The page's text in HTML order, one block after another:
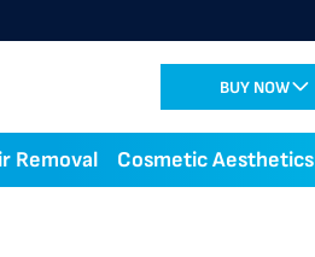
BUY NOW
Removal Cosmetic Aesthetics